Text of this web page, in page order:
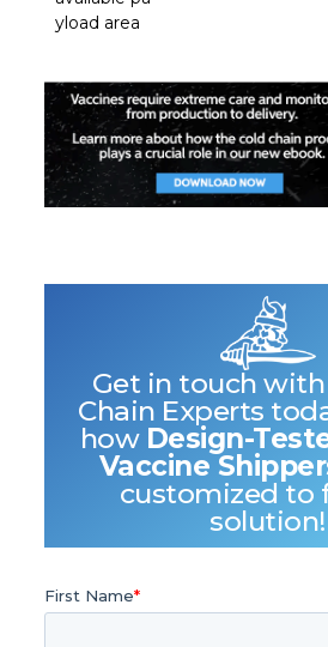
yload area
Get in touch with
Chain Experts
how Design-
Vaccine
customized to
solution!
First Name*